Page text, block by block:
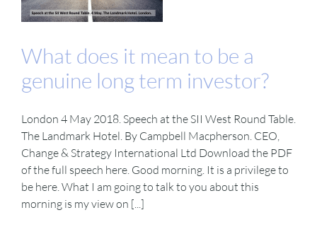
What does it mean to be a
genuine long term investor?
London 4 May 2018. Speech at the SII West Round Table.
The Landmark Hotel. By Campbell Macpherson. CEO,
Change & Strategy International Ltd Download the PDF
of the full speech here. Good morning. It is a privilege to
be here. What I am going to talk to you about this
morning is my view on [...]